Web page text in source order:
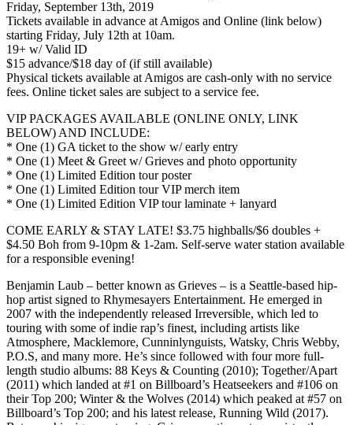
Friday, September 13th, 2019
Tickets available in advance at Amigos and Online (link below)
starting Friday, July 12th at 10am.
19+ w/ Valid ID
$15 advance/$18 day of (if still available)
Physical tickets available at Amigos are cash-only with no service
fees. Online ticket sales are subject to a service fee.
VIP PACKAGES AVAILABLE (ONLINE ONLY, LINK
BELOW) AND INCLUDE:
* One (1) GA ticket to the show w/ early entry
* One (1) Meet & Greet w/ Grieves and photo opportunity
* One (1) Limited Edition tour poster
* One (1) Limited Edition tour VIP merch item
* One (1) Limited Edition VIP tour laminate + lanyard
COME EARLY & STAY LATE! $3.75 highballs/$6 doubles +
$4.50 Boh from 9-10pm & 1-2am. Self-serve water station available
for a responsible evening!
Benjamin Laub – better known as Grieves – is a Seattle-based hip-
hop artist signed to Rhymesayers Entertainment. He emerged in
2007 with the independently released Irreversible, which led to
touring with some of indie rap’s finest, including artists like
Atmosphere, Macklemore, Cunninlynguists, Watsky, Chris Webby,
P.O.S, and many more. He’s since followed with four more full-
length studio albums: 88 Keys & Counting (2010); Together/Apart
(2011) which landed at #1 on Billboard’s Heatseekers and #106 on
their Top 200; Winter & the Wolves (2014) which peaked at #57 on
Billboard’s Top 200; and his latest release, Running Wild (2017).